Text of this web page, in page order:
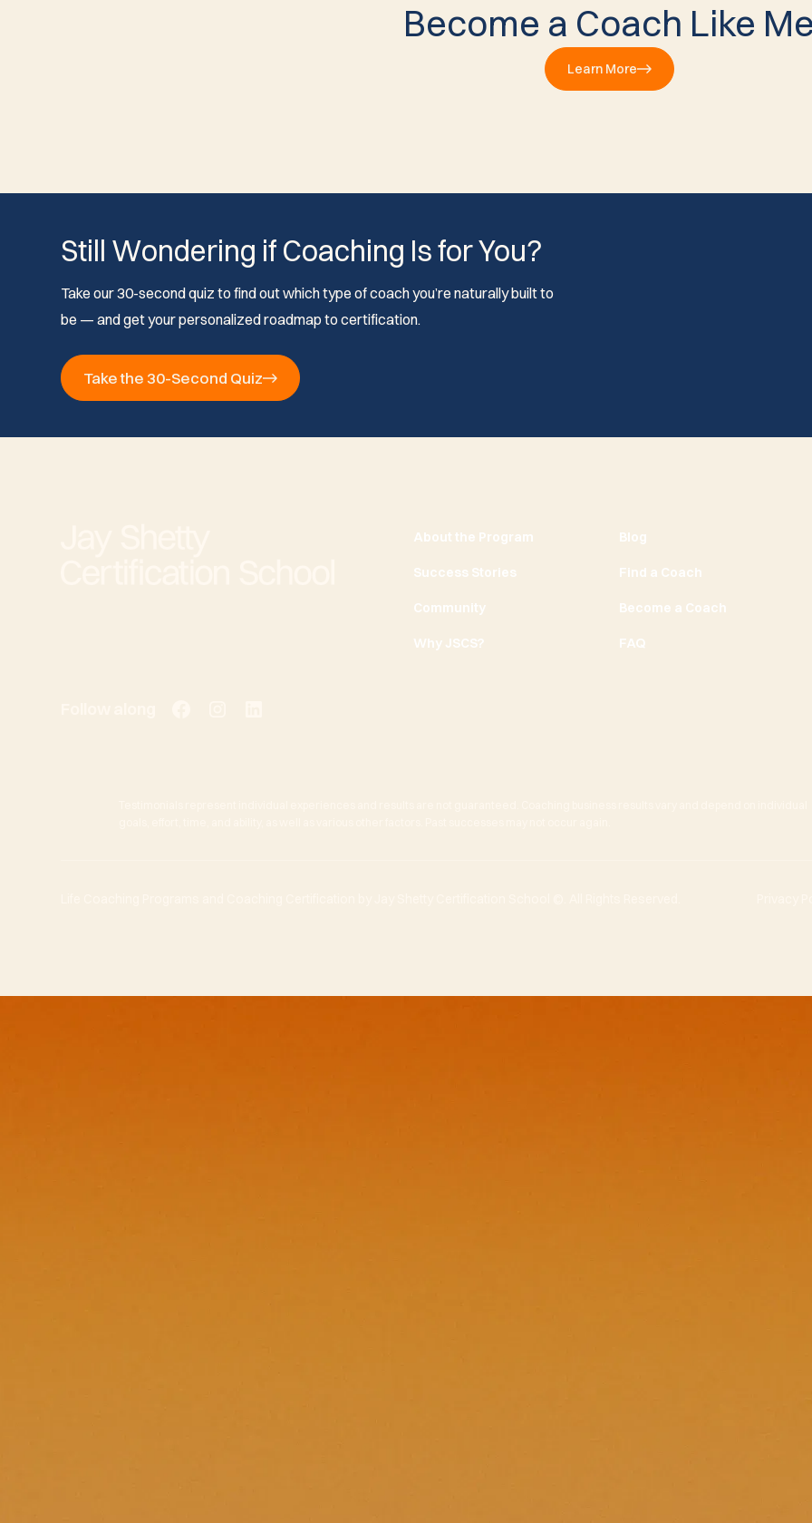
Become a Coach Like
Learn More
Still Wondering if Coaching Is for You?
Take our 30-second quiz to find out which type of coach you’re naturally built to
be — and get your personalized roadmap to certification.
Take the 30-Second Quiz
About the Program
Success Stories
Community
Why JSCS?
Blog
Find a Coach
Become a Coach
FAQ